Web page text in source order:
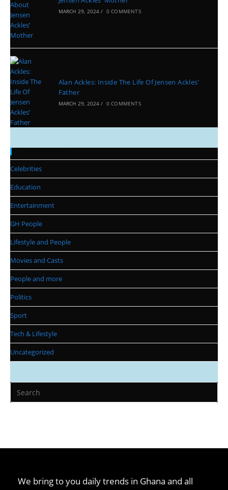
MARCH 29, 2024 / 0 COMMENTS
Alan Ackles: Inside The Life Of Jensen Ackles’
Father
MARCH 29, 2024 / 0 COMMENTS
Celebrities
Education
Entertainment
GH People
Lifestyle and People
Movies and Casts
People and more
Politics
Sport
Tech & Lifestyle
Uncategorized
We bring to you daily trends in Ghana and all